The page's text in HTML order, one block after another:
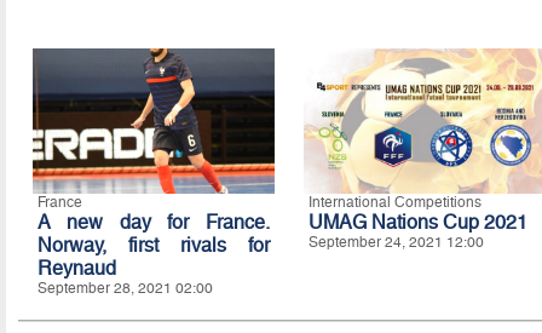
France
A new day for France.
Norway, first rivals for
Reynaud
September 28, 2021 02:00
International Competitions
UMAG Nations Cup 2021
September 24, 2021 12:00